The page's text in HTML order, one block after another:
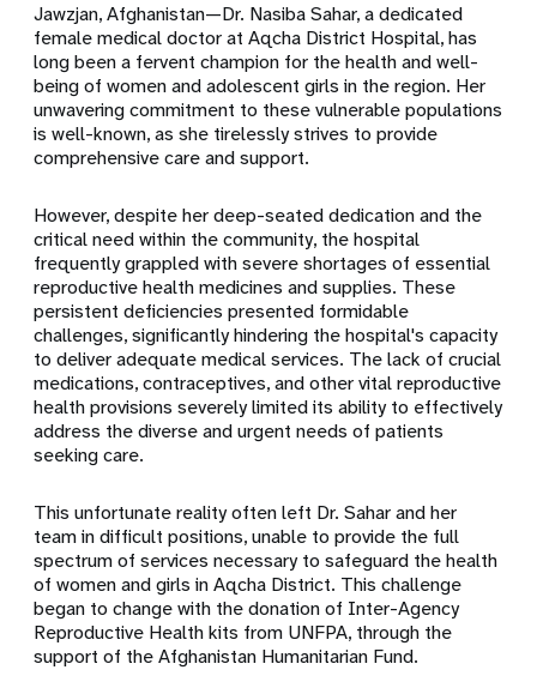
Jawzjan, Afghanistan—Dr. Nasiba Sahar, a dedicated
female medical doctor at Aqcha District Hospital, has
long been a fervent champion for the health and well-
being of women and adolescent girls in the region. Her
unwavering commitment to these vulnerable populations
is well-known, as she tirelessly strives to provide
comprehensive care and support.
However, despite her deep-seated dedication and the
critical need within the community, the hospital
frequently grappled with severe shortages of essential
reproductive health medicines and supplies. These
persistent deficiencies presented formidable
challenges, significantly hindering the hospital's capacity
to deliver adequate medical services. The lack of crucial
medications, contraceptives, and other vital reproductive
health provisions severely limited its ability to effectively
address the diverse and urgent needs of patients
seeking care.
This unfortunate reality often left Dr. Sahar and her
team in difficult positions, unable to provide the full
spectrum of services necessary to safeguard the health
of women and girls in Aqcha District. This challenge
began to change with the donation of Inter-Agency
Reproductive Health kits from UNFPA, through the
support of the Afghanistan Humanitarian Fund.